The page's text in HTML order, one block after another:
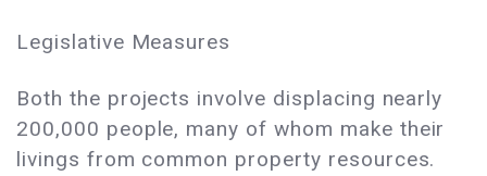
Legislative Measures
Both the projects involve displacing nearly
200,000 people, many of whom make their
livings from common property resources.